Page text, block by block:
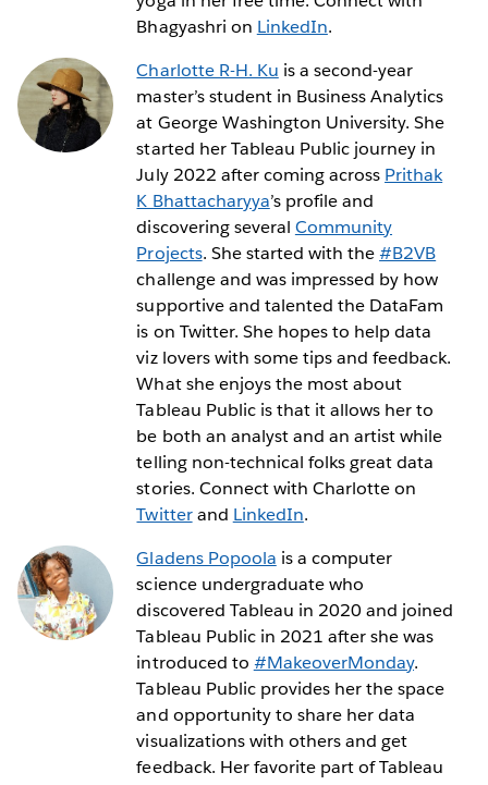
Bhagyashri on LinkedIn.
Charlotte R-H. Ku is a second-year
master’s student in Business Analytics
at George Washington University. She
started her Tableau Public journey in
July 2022 after coming across Prithak
K Bhattacharyya’s profile and
discovering several Community
Projects. She started with the#B2VB
challenge and was impressed by how
supportive and talented the DataFam
is on Twitter. She hopes to help data
viz lovers with some tips and feedback.
What she enjoys the most about
Tableau Public is that it allows her to
be both an analyst and an artist while
telling non-technical folks great data
stories. Connect with Charlotte on
Twitterand LinkedIn.
Gladens Popoola is a computer
science undergraduate who
discovered Tableau in 2020 and joined
Tableau Public in 2021 after she was
introduced to #MakeoverMonday.
Tableau Public provides her the space
and opportunity to share her data
visualizations with others and get
feedback. Her favorite part of Tableau